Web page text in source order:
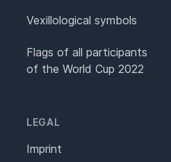
Vexillological symbols
Flags of all participants
of the World Cup 2022
LEGAL
Imprint